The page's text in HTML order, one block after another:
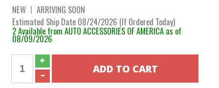
NEW
ARRIVING SOON
Estimated Ship Date 08/24/2026 (If Ordered Today)
2 Available from AUTO ACCESSORIES OF AMERICA as of
08/09/2026